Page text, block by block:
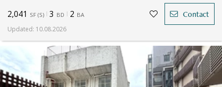
2,041 SF (S) 3 BD 2 BA Contact
Updated: 10.08.2026